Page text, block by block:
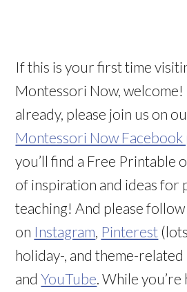
If this is your first time
Montessori Now, welcome!
already, please join us on
Montessori Now Facebook
you’ll find a Free Printable
of inspiration and ideas for
teaching! And please follow
on Instagram Pinterest
holiday-, and theme-related
andYouTube . While